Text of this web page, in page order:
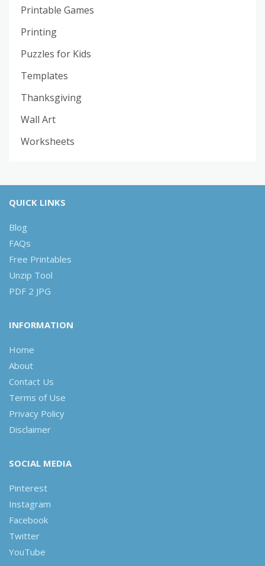
Printable Games
Printing
Puzzles for Kids
Templates
Thanksgiving
Wall Art
Worksheets
QUICK LINKS
Blog
FAQs
Free Printables
Unzip Tool
PDF 2 JPG
INFORMATION
Home
About
Contact Us
Terms of Use
Privacy Policy
Disclaimer
SOCIAL MEDIA
Pinterest
Instagram
Facebook
Twitter
YouTube